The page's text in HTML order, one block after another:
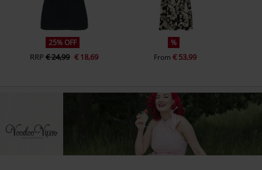
25% OFF
RRP € 24,99 € 18,69
%
From€ 53,99